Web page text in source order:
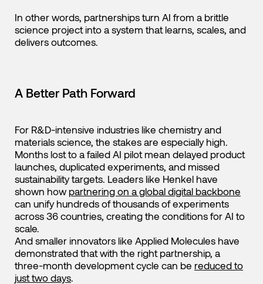
In other words, partnerships turn AI from a brittle
science project into a system that learns, scales, and
delivers outcomes.
A Better Path Forward
For R&D-intensive industries like chemistry and
materials science, the stakes are especially high.
Months lost to a failed AI pilot mean delayed product
launches, duplicated experiments, and missed
sustainability targets. Leaders like Henkel have
shown how partnering on a global digital backbone
can unify hundreds of thousands of experiments
across 36 countries, creating the conditions for AI to
scale.
And smaller innovators like Applied Molecules have
demonstrated that with the right partnership, a
three-month development cycle can be reduced to
just two days